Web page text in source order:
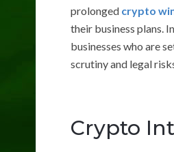
prolonged crypto
their business plans.
businesses who are
scrutiny and legal
Crypto